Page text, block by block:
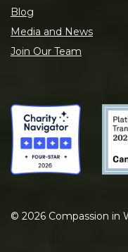
Blog
Media and News
Join Our Team
© 2026 Compassion in